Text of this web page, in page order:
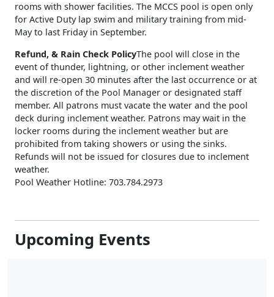
rooms with shower facilities. The MCCS pool is open only
for Active Duty lap swim and military training from mid-
May to last Friday in September.
Refund, & Rain Check PolicyThe pool will close in the
event of thunder, lightning, or other inclement weather
and will re-open 30 minutes after the last occurrence or at
the discretion of the Pool Manager or designated staff
member. All patrons must vacate the water and the pool
deck during inclement weather. Patrons may wait in the
locker rooms during the inclement weather but are
prohibited from taking showers or using the sinks.
Refunds will not be issued for closures due to inclement
weather.
Pool Weather Hotline: 703.784.2973
Upcoming Events